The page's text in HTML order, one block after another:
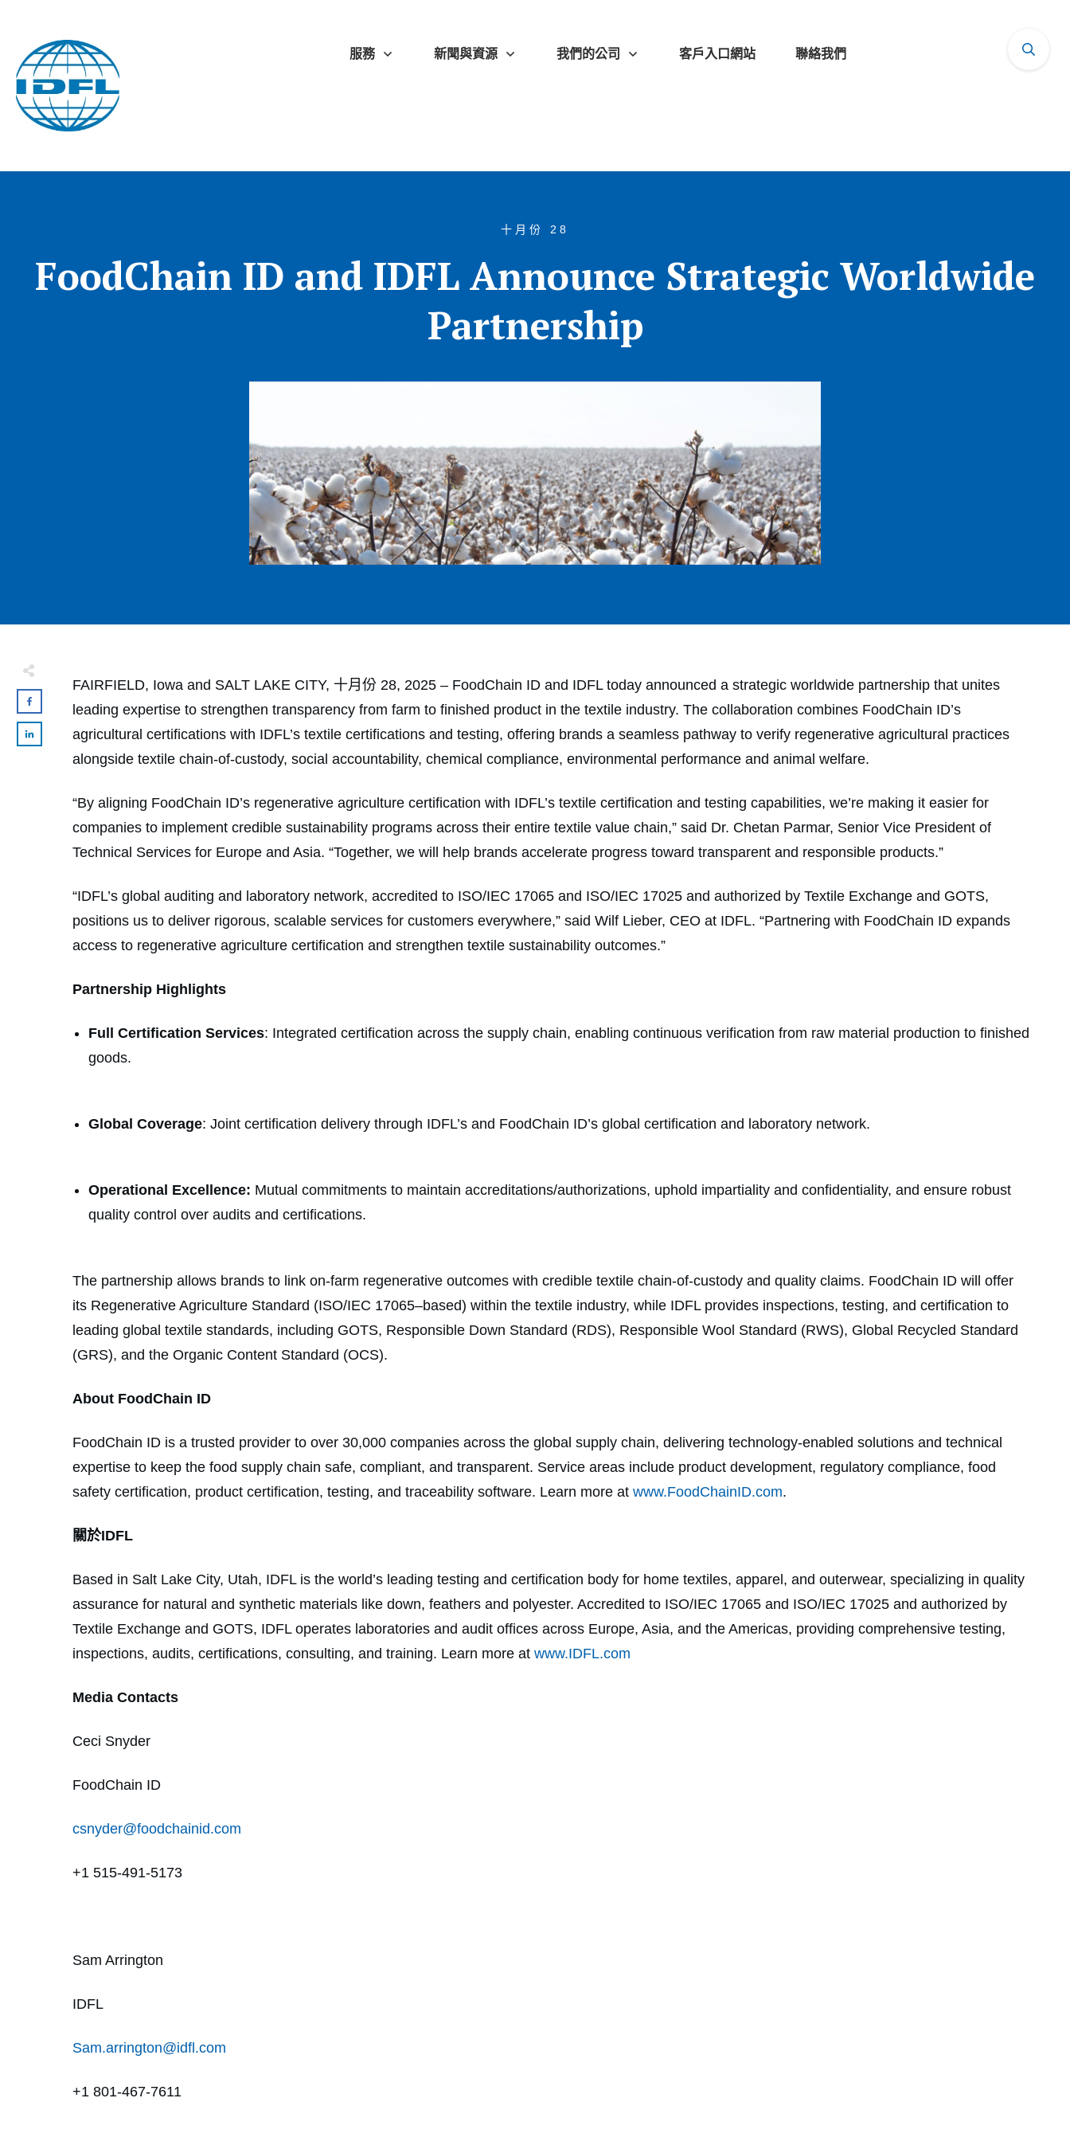
服務 新聞與資源 我們的公司 客戶入口網站 聯絡我們
十月份 28
FoodChain ID and IDFL Announce Strategic Worldwide
Partnership
FAIRFIELD, Iowa and SALT LAKE CITY, 十月份 28, 2025 ‒ FoodChain ID and IDFL today announced a strategic worldwide partnership that unites
leading expertise to strengthen transparency from farm to finished product in the textile industry. The collaboration combines FoodChain ID’s
agricultural certifications with IDFL’s textile certifications and testing, offering brands a seamless pathway to verify regenerative agricultural practices
alongside textile chain-of-custody, social accountability, chemical compliance, environmental performance and animal welfare.
“By aligning FoodChain ID’s regenerative agriculture certification with IDFL’s textile certification and testing capabilities, we’re making it easier for
companies to implement credible sustainability programs across their entire textile value chain,” said Dr. Chetan Parmar, Senior Vice President of
Technical Services for Europe and Asia. “Together, we will help brands accelerate progress toward transparent and responsible products.”
“IDFL’s global auditing and laboratory network, accredited to ISO/IEC 17065 and ISO/IEC 17025 and authorized by Textile Exchange and GOTS,
positions us to deliver rigorous, scalable services for customers everywhere,” said Wilf Lieber, CEO at IDFL. “Partnering with FoodChain ID expands
access to regenerative agriculture certification and strengthen textile sustainability outcomes.”
Partnership Highlights
Full Certification Services: Integrated certification across the supply chain, enabling continuous verification from raw material production to finished
goods.
Global Coverage: Joint certification delivery through IDFL’s and FoodChain ID’s global certification and laboratory network.
Operational Excellence: Mutual commitments to maintain accreditations/authorizations, uphold impartiality and confidentiality, and ensure robust
quality control over audits and certifications.
The partnership allows brands to link on-farm regenerative outcomes with credible textile chain-of-custody and quality claims. FoodChain ID will offer
its Regenerative Agriculture Standard (ISO/IEC 17065–based) within the textile industry, while IDFL provides inspections, testing, and certification to
leading global textile standards, including GOTS, Responsible Down Standard (RDS), Responsible Wool Standard (RWS), Global Recycled Standard
(GRS), and the Organic Content Standard (OCS).
About FoodChain ID
FoodChain ID is a trusted provider to over 30,000 companies across the global supply chain, delivering technology-enabled solutions and technical
expertise to keep the food supply chain safe, compliant, and transparent. Service areas include product development, regulatory compliance, food
safety certification, product certification, testing, and traceability software. Learn more at www.FoodChainID.com.
關於IDFL
Based in Salt Lake City, Utah, IDFL is the world’s leading testing and certification body for home textiles, apparel, and outerwear, specializing in quality
assurance for natural and synthetic materials like down, feathers and polyester. Accredited to ISO/IEC 17065 and ISO/IEC 17025 and authorized by
Textile Exchange and GOTS, IDFL operates laboratories and audit offices across Europe, Asia, and the Americas, providing comprehensive testing,
inspections, audits, certifications, consulting, and training. Learn more at www.IDFL.com
Media Contacts
Ceci Snyder
FoodChain ID
csnyder@foodchainid.com
+1 515-491-5173
Sam Arrington
IDFL
Sam.arrington@idfl.com
+1 801-467-7611